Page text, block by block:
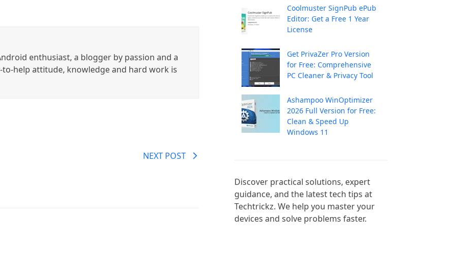
enthusiast, a blogger by passion and a
to-help attitude, knowledge and hard work is
NEXT POST
Coolmuster SignPub ePub
Editor: Get a Free 1 Year
License
Get PrivaZer Pro Version
for Free: Comprehensive
PC Cleaner & Privacy Tool
Ashampoo WinOptimizer
2026 Full Version for Free:
Clean & Speed Up
Windows 11
Discover practical solutions, expert
guidance, and the latest tech tips at
Techtrickz. We help you master your
devices and solve problems faster.